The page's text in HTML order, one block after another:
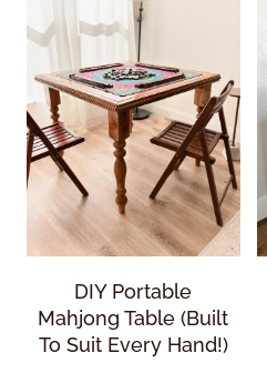
DIY Portable
Mahjong Table (Built
To Suit Every Hand!)